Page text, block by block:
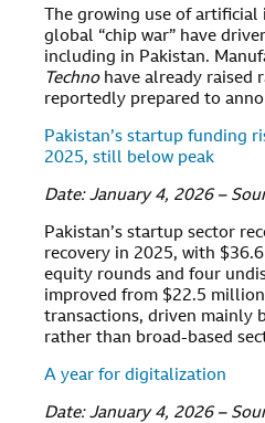
The growing use of
global “chip war” have
including in Pakistan.
Techno have already raised
reportedly prepared to
Pakistan’s startup funding
2025, still below peak
Date: January 4, 2026 –
Pakistan’s startup sector
recovery in 2025, with
equity rounds and four
improved from $22.5
transactions, driven mainly
rather than broad-based
A year for digitalization
Date: January 4, 2026 –